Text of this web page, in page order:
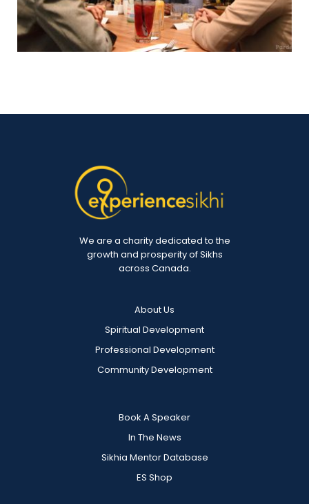
We are a charity dedicated to the
growth and prosperity of Sikhs
across Canada.
About Us
Spiritual Development
Professional Development
Community Development
Book A Speaker
In The News
Sikhia Mentor Database
ES Shop